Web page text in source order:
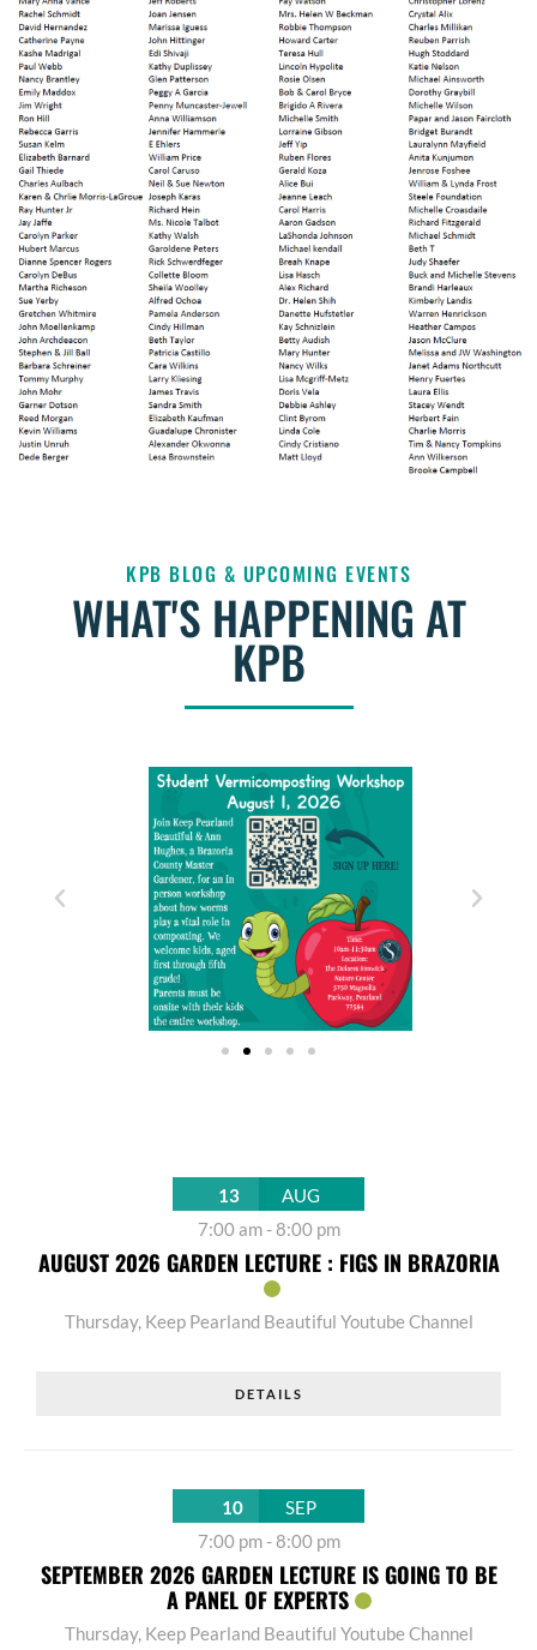
KPB BLOG & UPCOMING EVENTS
WHAT'S HAPPENING AT
KPB
13
AUG
7:00 am-8:00 pm
AUGUST 2026 GARDEN LECTURE : FIGS IN BRAZORIA
Thursday, Keep Pearland Beautiful Youtube Channel
DETAILS
10
SEP
7:00 pm-8:00 pm
SEPTEMBER 2026 GARDEN LECTURE IS GOING TO BE
A PANEL OF EXPERTS
Thursday, Keep Pearland Beautiful Youtube Channel